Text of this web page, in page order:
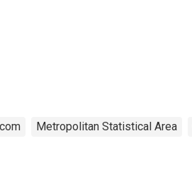
Metropolitan Statistical Area